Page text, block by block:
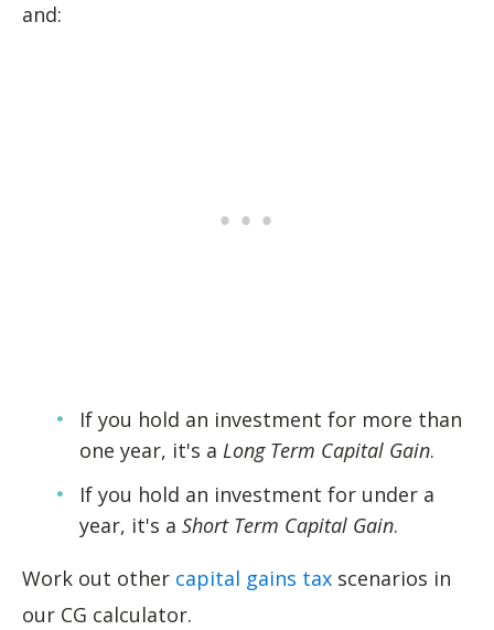
and:
If you hold an investment for more than
one year, it's a Long Term Capital Gain.
If you hold an investment for under a
year, it's a Short Term Capital Gain.
Work out other capital gains tax scenarios in
our CG calculator.